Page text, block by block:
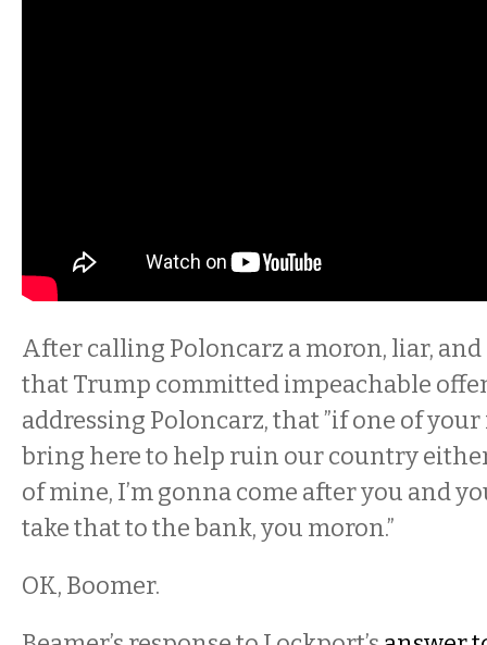
After calling Poloncarz a moron, liar,
that Trump committed impeachable
addressing Poloncarz, that ”if one of
bring here to help ruin our country
of mine, I’m gonna come after you and
take that to the bank, you moron.”
OK, Boomer.